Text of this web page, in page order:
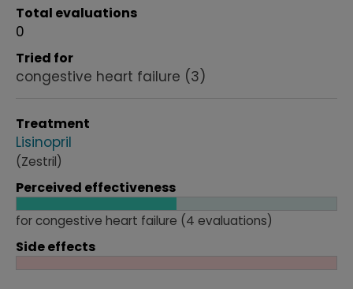
Total evaluations
0
Tried for
congestive heart failure (3)
Treatment
Lisinopril
(Zestril)
Perceived effectiveness
for congestive heart failure (4 evaluations)
Side effects